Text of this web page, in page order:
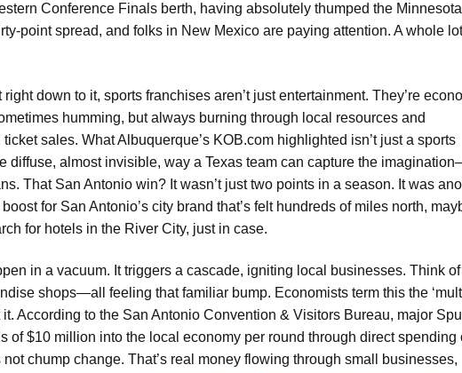
Conference Finals berth, having absolutely thumped the Minnesota
point spread, and folks in New Mexico are paying attention. A whole
down to it, sports franchises aren’t just entertainment. They’re
humming, but always burning through local resources and
sales. What Albuquerque’s KOB.com highlighted isn’t just a sports
diffuse, almost invisible, way a Texas team can capture the
That San Antonio win? It wasn’t just two points in a season. It was
for San Antonio’s city brand that’s felt hundreds of miles north,
for hotels in the River City, just in case.
in a vacuum. It triggers a cascade, igniting local businesses. Think
shops—all feeling that familiar bump. Economists term this the
According to the San Antonio Convention & Visitors Bureau, major
of $10 million into the local economy per round through direct spending
not chump change. That’s real money flowing through small businesses,